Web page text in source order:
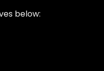
below: